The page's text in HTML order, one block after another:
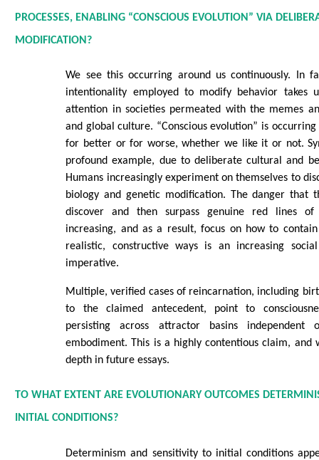
PROCESSES, ENABLING “CONSCIOUS EVOLUTION” VIA
MODIFICATION?
We see this occurring around us continuously. In
intentionality employed to modify behavior takes
attention in societies permeated with the memes
and global culture. “Conscious evolution” is
for better or for worse, whether we like it or not.
profound example, due to deliberate cultural and
Humans increasingly experiment on themselves to
biology and genetic modification. The danger that
discover and then surpass genuine red lines of
increasing, and as a result, focus on how to
realistic, constructive ways is an increasing
imperative.
Multiple, verified cases of reincarnation, including
to the claimed antecedent, point to
persisting across attractor basins
embodiment. This is a highly contentious claim,
depth in future essays.
TO WHAT EXTENT ARE EVOLUTIONARY OUTCOMES
INITIAL CONDITIONS?
Determinism and sensitivity to initial conditions